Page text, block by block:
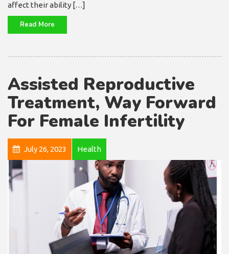
affect their ability […]
Read More
Assisted Reproductive
Treatment, Way Forward
For Female Infertility
July 26, 2023 Health